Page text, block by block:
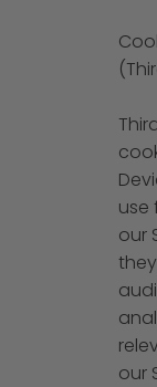
use
our
our